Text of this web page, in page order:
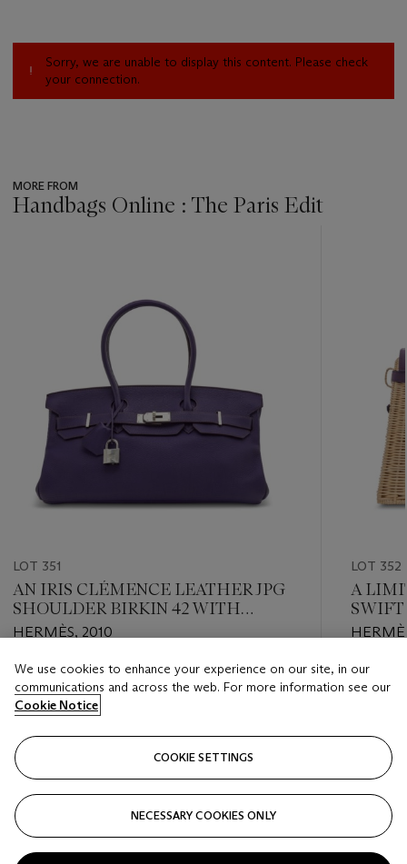
Sorry, we are unable to display this content. Please check
your connection.
MORE FROM
Handbags Online : The Paris Edit
LOT 351
AN IRIS CLÉMENCE LEATHER JPG
SHOULDER BIRKIN 42 WITH
PALLADIUM HARDWARE
HERMÈS, 2010
Estimate
EUR 3,000 - EUR 5,000
Closed
LOT 352
A
Estimate
EUR
Closed
We use cookies to enhance your experience on our site, in our
communications and across the web. For more information see our
Cookie Notice
COOKIE SETTINGS
NECESSARY COOKIES ONLY